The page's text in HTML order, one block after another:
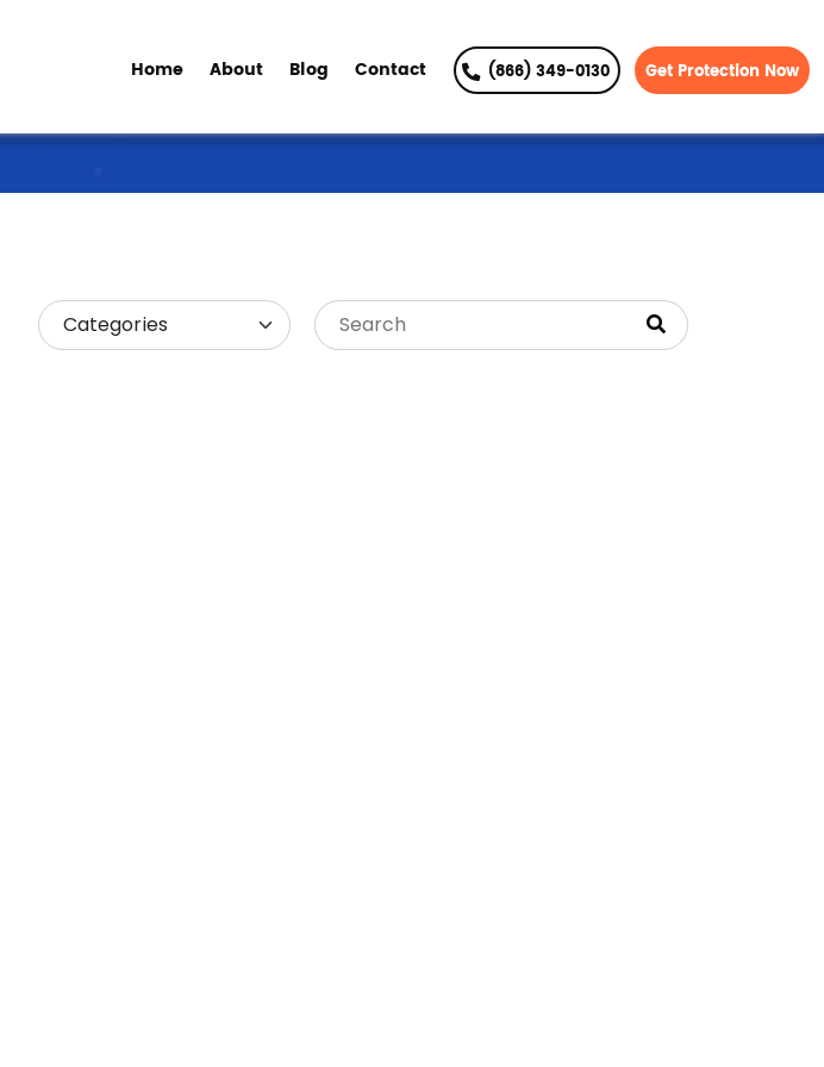
Home About Blog Contact (866) 349-0130 Get Protection Now